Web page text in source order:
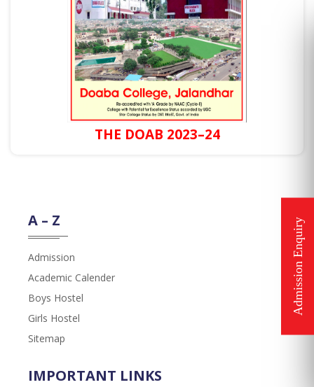
THE DOAB 2023–24
A – Z
Admission
Academic Calender
Boys Hostel
Girls Hostel
Sitemap
IMPORTANT LINKS